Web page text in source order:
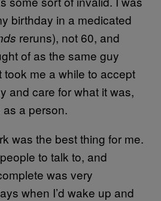
birthday in a medicated
reruns), not 60, and
of as the same guy
took me a while to accept
and care for what it was,
a person.
was the best thing for me.
to talk to, and
was very
when I’d wake up and